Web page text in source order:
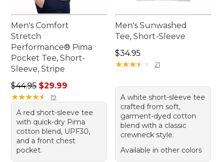
Men's Comfort
Stretch
Performance® Pima
Pocket Tee, Short-
Sleeve, Stripe
Regular price: $44.95, sale price: $29.99
$44.95 $29.99
★★★★★
★★★★★ 19
A red short-sleeve tee
with quick-dry Pima
cotton blend, UPF30,
and a front chest
pocket.
Men's Sunwashed
Tee, Short-Sleeve
Price: $34.95
$34.95
★★★★
★★★★ 21
A white short-sleeve tee
crafted from soft,
garment-dyed cotton
blend with a classic
crewneck style.
Available in other colors